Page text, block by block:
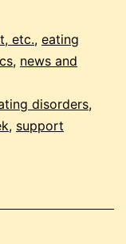
etc., eating
, news and
disorders,
, support